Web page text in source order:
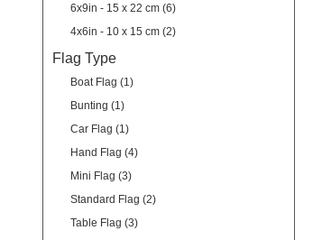
6x9in - 15 x 22 cm (6)
4x6in - 10 x 15 cm (2)
Flag Type
Boat Flag (1)
Bunting (1)
Car Flag (1)
Hand Flag (4)
Mini Flag (3)
Standard Flag (2)
Table Flag (3)